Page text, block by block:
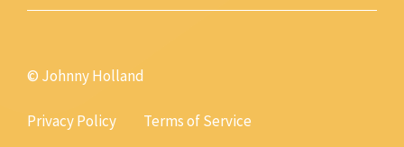
© Johnny Holland
Privacy Policy Terms of Service